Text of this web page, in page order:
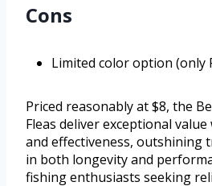
Cons
Limited color option (only
Priced reasonably at $8, the
Fleas deliver exceptional
and effectiveness, outshining
in both longevity and
fishing enthusiasts seeking